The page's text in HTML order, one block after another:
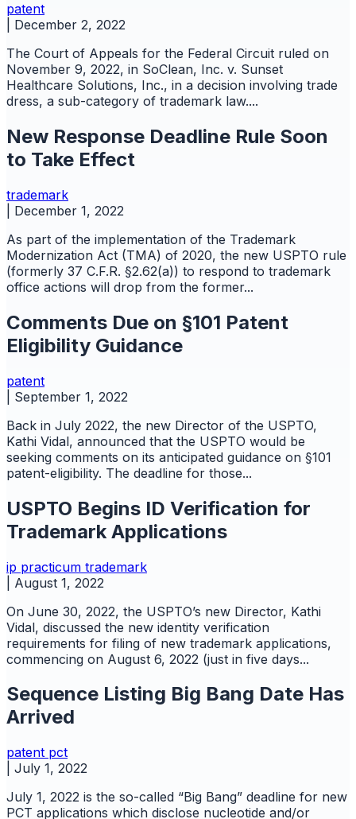
patent
December 2, 2022
The Court of Appeals for the Federal Circuit ruled on
November 9, 2022, in SoClean, Inc. v. Sunset
Healthcare Solutions, Inc., in a decision involving trade
dress, a sub-category of trademark law....
New Response Deadline Rule Soon
to Take Effect
trademark
December 1, 2022
As part of the implementation of the Trademark
Modernization Act (TMA) of 2020, the new USPTO rule
(formerly 37 C.F.R. §2.62(a)) to respond to trademark
office actions will drop from the former...
Comments Due on §101 Patent
Eligibility Guidance
patent
September 1, 2022
Back in July 2022, the new Director of the USPTO,
Kathi Vidal, announced that the USPTO would be
seeking comments on its anticipated guidance on §101
patent-eligibility. The deadline for those...
USPTO Begins ID Verification for
Trademark Applications
ip practicum trademark
August 1, 2022
On June 30, 2022, the USPTO’s new Director, Kathi
Vidal, discussed the new identity verification
requirements for filing of new trademark applications,
commencing on August 6, 2022 (just in five days...
Sequence Listing Big Bang Date Has
Arrived
patent pct
July 1, 2022
July 1, 2022 is the so-called “Big Bang” deadline for new
PCT applications which disclose nucleotide and/or